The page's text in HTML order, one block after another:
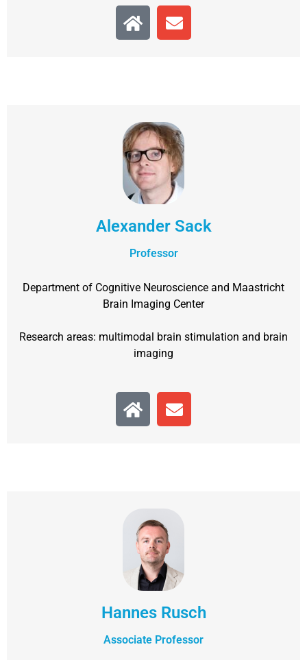
Alexander Sack
Professor
Department of Cognitive Neuroscience and Maastricht
Brain Imaging Center
Research areas: multimodal brain stimulation and brain
imaging
Hannes Rusch
Associate Professor